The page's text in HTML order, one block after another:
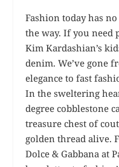
Fashion today has
the way. If you
Kim Kardashian’s
denim. We’ve gone
elegance to fast
In the sweltering
degree cobblestone
treasure chest of
golden thread alive.
Dolce & Gabbana at